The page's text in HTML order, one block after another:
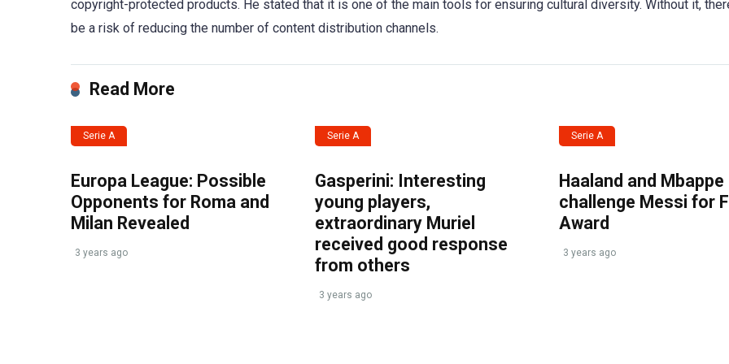
copyright-protected products. He stated that it is one of the main tools for ensuring cultural diversity. Without it,
be a risk of reducing the number of content distribution channels.
Read More
Serie A
Europa League: Possible
Opponents for Roma and
Milan Revealed
3 years ago
Serie A
Gasperini: Interesting
young players,
extraordinary Muriel
received good response
from others
3 years ago
Serie A
Haaland and Mbappe
challenge Messi for
Award
3 years ago